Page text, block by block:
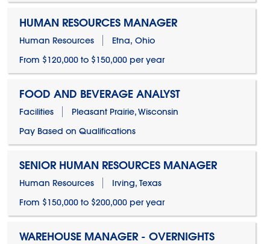
HUMAN RESOURCES MANAGER
Human Resources
Etna, Ohio
From $120,000 to $150,000 per year
FOOD AND BEVERAGE ANALYST
Facilities
Pleasant Prairie, Wisconsin
Pay Based on Qualifications
SENIOR HUMAN RESOURCES MANAGER
Human Resources
Irving, Texas
From $150,000 to $200,000 per year
WAREHOUSE MANAGER - OVERNIGHTS